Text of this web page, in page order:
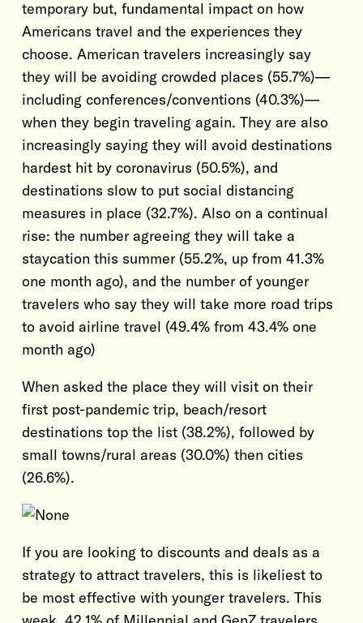
temporary but, fundamental impact on how
Americans travel and the experiences they
choose. American travelers increasingly say
they will be avoiding crowded places (55.7%)—
including conferences/conventions (40.3%)—
when they begin traveling again. They are also
increasingly saying they will avoid destinations
hardest hit by coronavirus (50.5%), and
destinations slow to put social distancing
measures in place (32.7%). Also on a continual
rise: the number agreeing they will take a
staycation this summer (55.2%, up from 41.3%
one month ago), and the number of younger
travelers who say they will take more road trips
to avoid airline travel (49.4% from 43.4% one
month ago)
When asked the place they will visit on their
first post-pandemic trip, beach/resort
destinations top the list (38.2%), followed by
small towns/rural areas (30.0%) then cities
(26.6%).
If you are looking to discounts and deals as a
strategy to attract travelers, this is likeliest to
be most effective with younger travelers. This